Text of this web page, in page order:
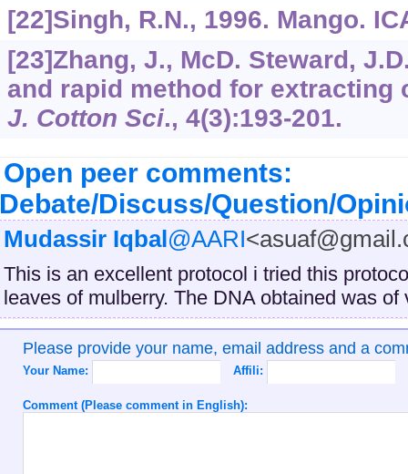
[22]Singh, R.N., 1996. Mango.
[23]Zhang, J., McD. Steward,
and rapid method for extracting
J. Cotton Sci., 4(3):193-201.
Open peer comments:
Discuss/Question/
Mudassir Iqbal@AARI
This is an excellent protocol i tried this
leaves of mulberry. The DNA obtained was of
Please provide your name, email address and a
Your Name: Affili:
Comment (Please comment in English):